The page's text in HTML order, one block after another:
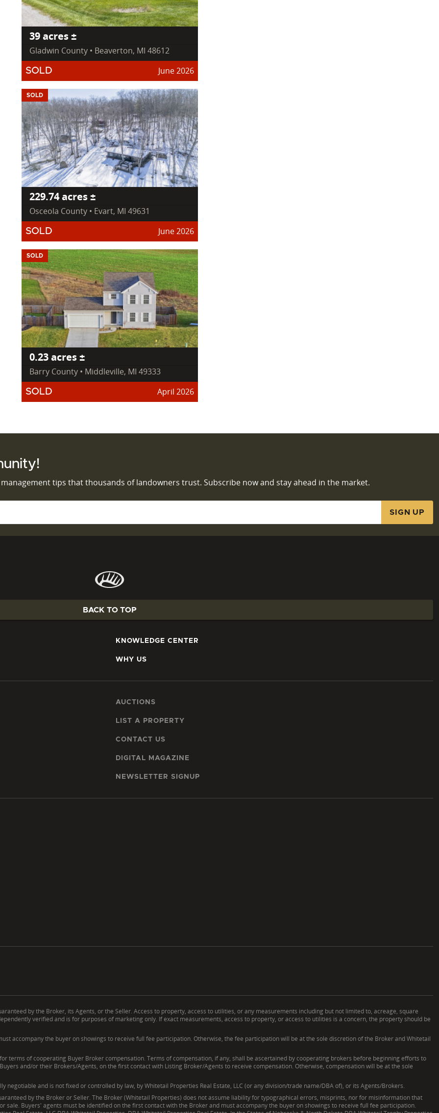
39 acres ±
Gladwin County • Beaverton, MI 48612
SOLD June 2026
SOLD
229.74 acres ±
Osceola County • Evart, MI 49631
SOLD June 2026
SOLD
0.23 acres ±
Barry County • Middleville, MI 49333
SOLD April 2026
tips that thousands of landowners trust. Subscribe now and stay ahead in the market.
BACK TO TOP
KNOWLEDGE CENTER
WHY US
AUCTIONS
LIST A PROPERTY
CONTACT US
DIGITAL MAGAZINE
NEWSLETTER SIGNUP
by the Broker, its Agents, or the Seller. Access to property, access to utilities, or any measurements including but not limited to, acreage, square
verified and is for purposes of marketing only. If exact measurements, access to property, or access to utilities is a concern, the property should be
accompany the buyer on showings to receive full fee participation. Otherwise, the fee participation will be at the sole discretion of the Broker and Whitetail
for terms of cooperating Buyer Broker compensation. Terms of compensation, if any, shall be ascertained by cooperating brokers before beginning efforts to
and/or their Brokers/Agents, on the first contact with Listing Broker/Agents to receive compensation. Otherwise, compensation will be at the sole
negotiable and is not fixed or controlled by law, by Whitetail Properties Real Estate, LLC (or any division/trade name/DBA of), or its Agents/Brokers.
by the Broker or Seller. The Broker (Whitetail Properties) does not assume liability for typographical errors, misprints, nor for misinformation that
sale. Buyers' agents must be identified on the first contact with the Broker and must accompany the buyer on showings to receive full fee participation.